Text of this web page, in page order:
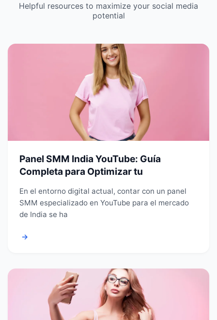
Helpful resources to maximize your social media
potential
Panel SMM India YouTube: Guía
Completa para Optimizar tu
En el entorno digital actual, contar con un panel
SMM especializado en YouTube para el mercado
de India se ha
→